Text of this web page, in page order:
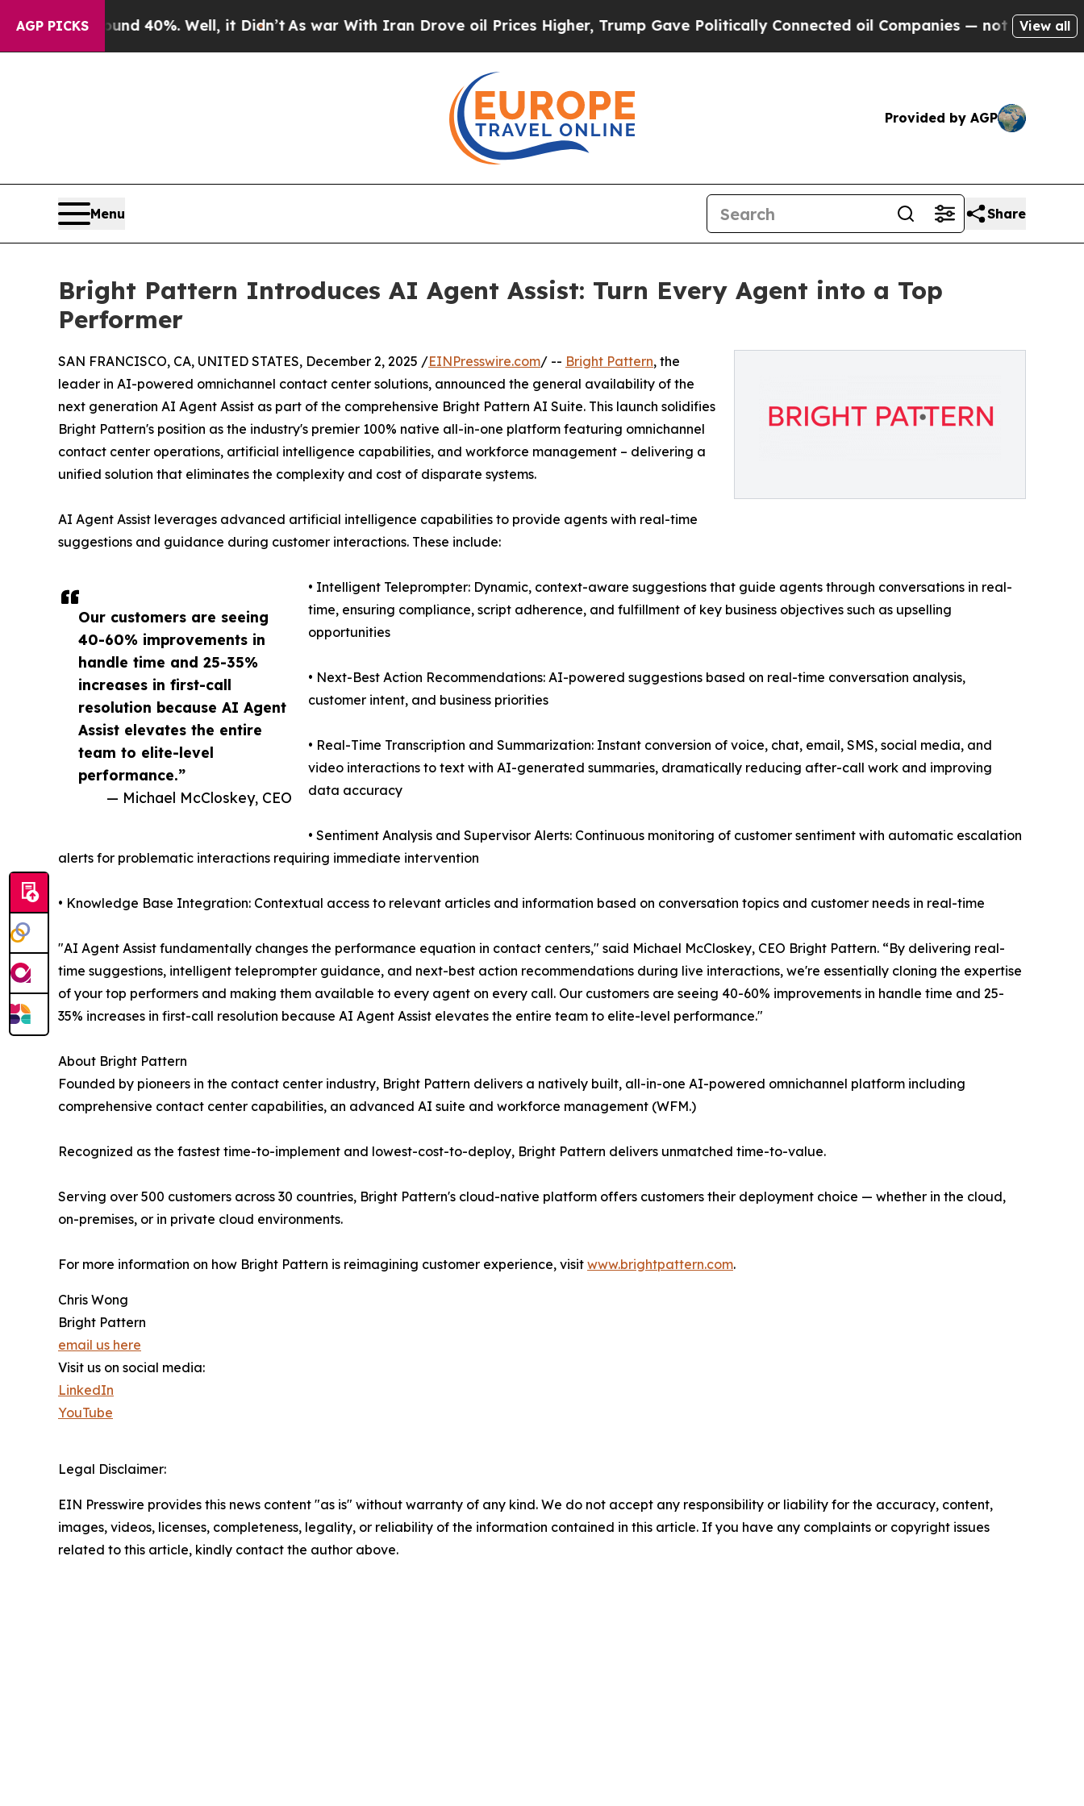
AGP PICKS
Around 40%. Well, it Didn’t As war With Iran Drove oil Prices Higher, Trump Gave Politically Connected oil Companies — not Taxpayers — the
View all
Provided by AGP
Menu Share
Bright Pattern Introduces AI Agent Assist: Turn Every Agent into a Top
Performer
Our customers are seeing
40-60% improvements in
handle time and 25-35%
increases in first-call
resolution because AI Agent
Assist elevates the entire
team to elite-level
performance.”
— Michael McCloskey, CEO
SAN FRANCISCO, CA, UNITED STATES, December 2, 2025 /EINPresswire.com/ -- Bright Pattern, the
leader in AI-powered omnichannel contact center solutions, announced the general availability of the
next generation AI Agent Assist as part of the comprehensive Bright Pattern AI Suite. This launch solidifies
Bright Pattern's position as the industry's premier 100% native all-in-one platform featuring omnichannel
contact center operations, artificial intelligence capabilities, and workforce management – delivering a
unified solution that eliminates the complexity and cost of disparate systems.
AI Agent Assist leverages advanced artificial intelligence capabilities to provide agents with real-time
suggestions and guidance during customer interactions. These include:
• Intelligent Teleprompter: Dynamic, context-aware suggestions that guide agents through conversations in real-
time, ensuring compliance, script adherence, and fulfillment of key business objectives such as upselling
opportunities
• Next-Best Action Recommendations: AI-powered suggestions based on real-time conversation analysis,
customer intent, and business priorities
• Real-Time Transcription and Summarization: Instant conversion of voice, chat, email, SMS, social media, and
video interactions to text with AI-generated summaries, dramatically reducing after-call work and improving
data accuracy
• Sentiment Analysis and Supervisor Alerts: Continuous monitoring of customer sentiment with automatic escalation
alerts for problematic interactions requiring immediate intervention
• Knowledge Base Integration: Contextual access to relevant articles and information based on conversation topics and customer needs in real-time
"AI Agent Assist fundamentally changes the performance equation in contact centers," said Michael McCloskey, CEO Bright Pattern. “By delivering real-
time suggestions, intelligent teleprompter guidance, and next-best action recommendations during live interactions, we're essentially cloning the expertise
of your top performers and making them available to every agent on every call. Our customers are seeing 40-60% improvements in handle time and 25-
35% increases in first-call resolution because AI Agent Assist elevates the entire team to elite-level performance."
About Bright Pattern
Founded by pioneers in the contact center industry, Bright Pattern delivers a natively built, all-in-one AI-powered omnichannel platform including
comprehensive contact center capabilities, an advanced AI suite and workforce management (WFM.)
Recognized as the fastest time-to-implement and lowest-cost-to-deploy, Bright Pattern delivers unmatched time-to-value.
Serving over 500 customers across 30 countries, Bright Pattern's cloud-native platform offers customers their deployment choice — whether in the cloud,
on-premises, or in private cloud environments.
For more information on how Bright Pattern is reimagining customer experience, visit www.brightpattern.com.
Chris Wong
Bright Pattern
email us here
Visit us on social media:
LinkedIn
YouTube
Legal Disclaimer:
EIN Presswire provides this news content "as is" without warranty of any kind. We do not accept any responsibility or liability for the accuracy, content,
images, videos, licenses, completeness, legality, or reliability of the information contained in this article. If you have any complaints or copyright issues
related to this article, kindly contact the author above.